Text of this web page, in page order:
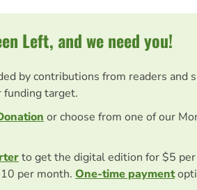
Left, and we need you!
by contributions from readers and
funding target.
or choose from one of our
to get the digital edition for $5
per month. One-time payment